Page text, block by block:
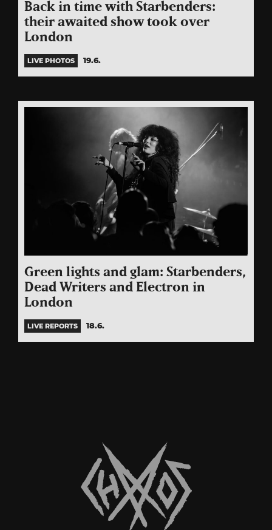
Back in time with Starbenders:
their awaited show took over
London
LIVE PHOTOS 19.6.
Green lights and glam: Starbenders,
Dead Writers and Electron in
London
LIVE REPORTS 18.6.